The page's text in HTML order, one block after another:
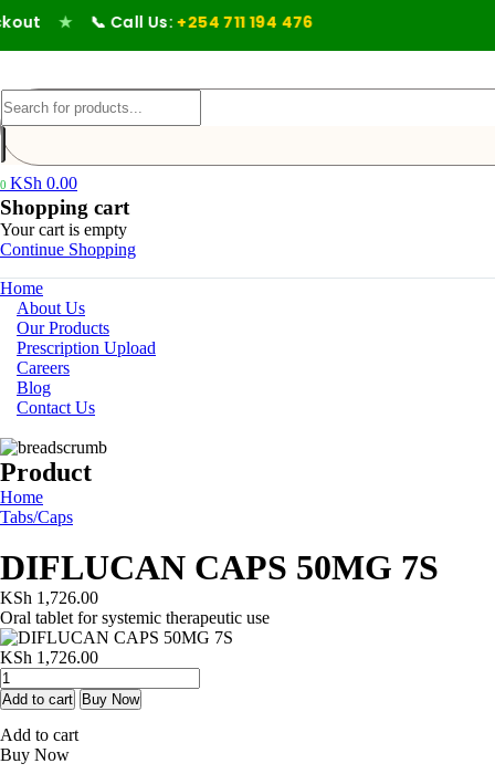
★ 📞 Call Us: +254 711 194 476
0 KSh 0.00
Shopping cart
Your cart is empty
Continue Shopping
Home
About Us
Our Products
Prescription Upload
Careers
Blog
Contact Us
Product
Home
Tabs/Caps
DIFLUCAN CAPS 50MG 7S
KSh 1,726.00
Oral tablet for systemic therapeutic use
KSh 1,726.00
DIFLUCAN
CAPS
50MG
7S
quantity
Add to cart Buy Now
Add to cart
Buy Now